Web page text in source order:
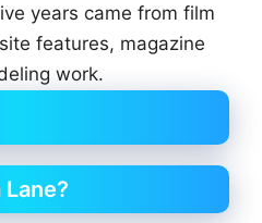
years came from film
features, magazine
work.